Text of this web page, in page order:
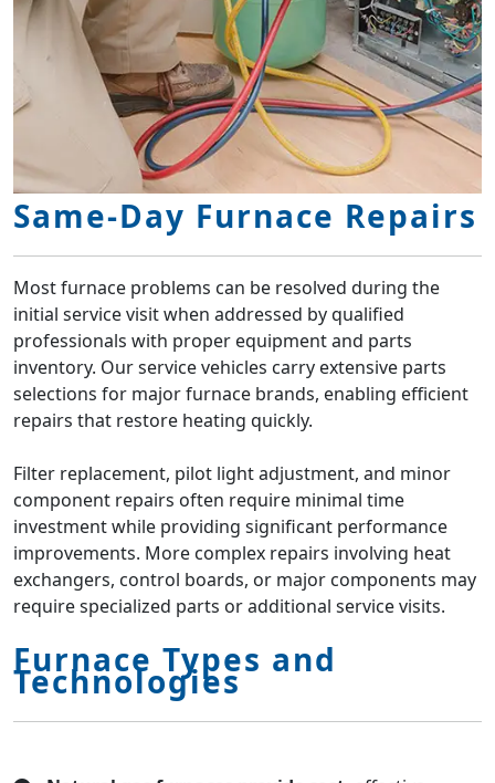
Same-Day Furnace Repairs
Most furnace problems can be resolved during the
initial service visit when addressed by qualified
professionals with proper equipment and parts
inventory. Our service vehicles carry extensive parts
selections for major furnace brands, enabling efficient
repairs that restore heating quickly.
Filter replacement, pilot light adjustment, and minor
component repairs often require minimal time
investment while providing significant performance
improvements. More complex repairs involving heat
exchangers, control boards, or major components may
require specialized parts or additional service visits.
Furnace Types and
Technologies